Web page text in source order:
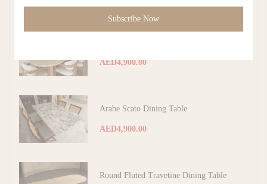
AED4,900.00
Arabe Scato Dining Table
AED4,900.00
Round Fluted Travetine Dining Table
Subscribe Now